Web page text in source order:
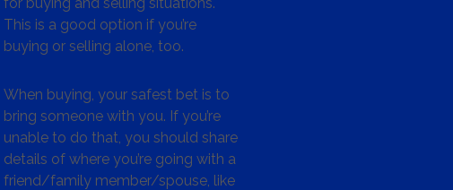
This is a good option if you’re
buying or selling alone, too.
When buying, your safest bet is to
bring someone with you. If you’re
unable to do that, you should share
details of where you’re going with a
friend/family member/spouse, like